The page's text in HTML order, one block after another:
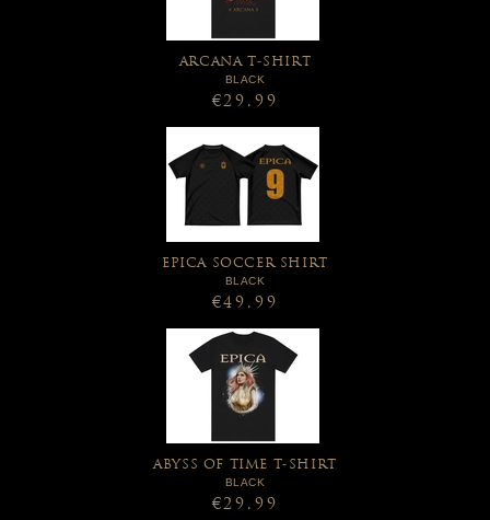
ARCANA T-SHIRT
BLACK
€29.99
EPICA SOCCER SHIRT
BLACK
€49.99
ABYSS OF TIME T-SHIRT
BLACK
€29.99